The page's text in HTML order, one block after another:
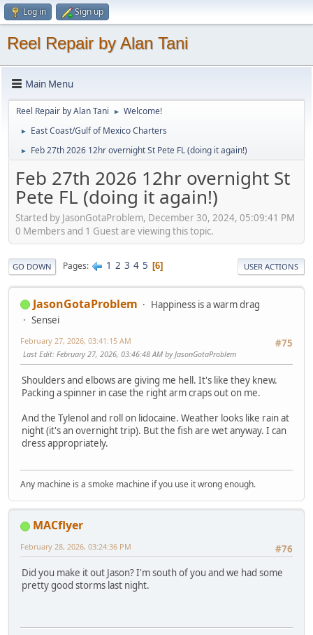
Log in Sign up
Reel Repair by Alan Tani
Main Menu
Reel Repair by Alan Tani ► Welcome!
► East Coast/Gulf of Mexico Charters
► Feb 27th 2026 12hr overnight St Pete FL (doing it again!)
Feb 27th 2026 12hr overnight St
Pete FL (doing it again!)
Started by JasonGotaProblem, December 30, 2024, 05:09:41 PM
0 Members and 1 Guest are viewing this topic.
GO DOWN Pages 1 2 3 4 5 6 USER ACTIONS
JasonGotaProblem
Happiness is a warm drag
Sensei
#75
February 27, 2026, 03:41:15 AM
Last Edit: February 27, 2026, 03:46:48 AM by JasonGotaProblem
Shoulders and elbows are giving me hell. It's like they knew.
Packing a spinner in case the right arm craps out on me.
And the Tylenol and roll on lidocaine. Weather looks like rain at
night (it's an overnight trip). But the fish are wet anyway. I can
dress appropriately.
Any machine is a smoke machine if you use it wrong enough.
MACflyer
#76
February 28, 2026, 03:24:36 PM
Did you make it out Jason? I'm south of you and we had some
pretty good storms last night.